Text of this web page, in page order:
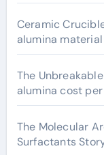
Ceramic
alumina material
The
alumina cost
The Molecular
Surfactants